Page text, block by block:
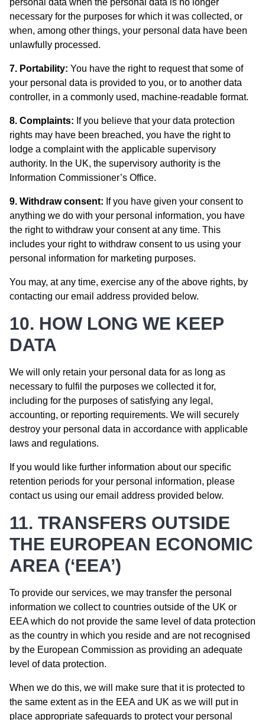
personal data when the personal data is no longer
necessary for the purposes for which it was collected, or
when, among other things, your personal data have been
unlawfully processed.
7. Portability: You have the right to request that some of
your personal data is provided to you, or to another data
controller, in a commonly used, machine-readable format.
8. Complaints: If you believe that your data protection
rights may have been breached, you have the right to
lodge a complaint with the applicable supervisory
authority. In the UK, the supervisory authority is the
Information Commissioner’s Office.
9. Withdraw consent: If you have given your consent to
anything we do with your personal information, you have
the right to withdraw your consent at any time. This
includes your right to withdraw consent to us using your
personal information for marketing purposes.
You may, at any time, exercise any of the above rights, by
contacting our email address provided below.
10. HOW LONG WE KEEP
DATA
We will only retain your personal data for as long as
necessary to fulfil the purposes we collected it for,
including for the purposes of satisfying any legal,
accounting, or reporting requirements. We will securely
destroy your personal data in accordance with applicable
laws and regulations.
If you would like further information about our specific
retention periods for your personal information, please
contact us using our email address provided below.
11. TRANSFERS OUTSIDE
THE EUROPEAN ECONOMIC
AREA (‘EEA’)
To provide our services, we may transfer the personal
information we collect to countries outside of the UK or
EEA which do not provide the same level of data protection
as the country in which you reside and are not recognised
by the European Commission as providing an adequate
level of data protection.
When we do this, we will make sure that it is protected to
the same extent as in the EEA and UK as we will put in
place appropriate safeguards to protect your personal